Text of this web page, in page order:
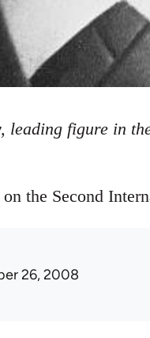
leading figure in
the Second
26, 2008